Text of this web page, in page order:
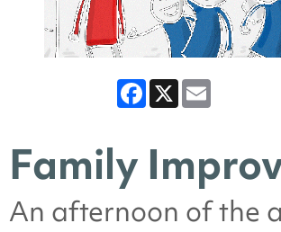
Facebook
X
Family
An afternoon of the